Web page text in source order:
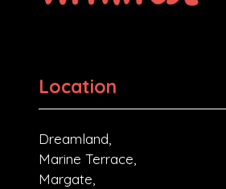
Location
Dreamland,
Marine Terrace,
Margate,